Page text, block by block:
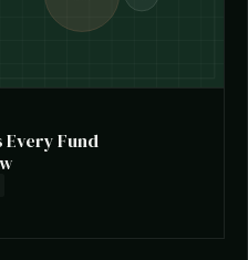
Every Fund